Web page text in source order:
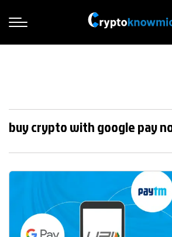
buy crypto with google pay